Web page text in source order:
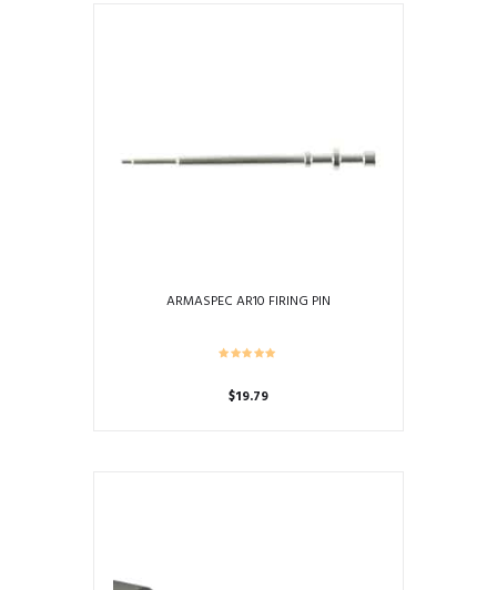
ARMASPEC AR10 FIRING PIN
$19.79